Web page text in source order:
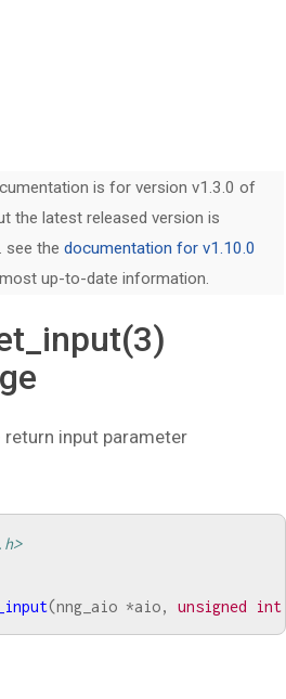
is for version v1.3.0 of
the latest released version is
see thedocumentation for v1.10.0
up-to-date information.
input parameter
(nng_aio *aio, unsigned int